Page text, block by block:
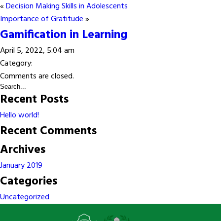
«Decision Making Skills in Adolescents
Importance of Gratitude»
Gamification in Learning
April 5, 2022, 5:04 am
Category:
Comments are closed.
Recent Posts
Hello world!
Recent Comments
Archives
January 2019
Categories
Uncategorized